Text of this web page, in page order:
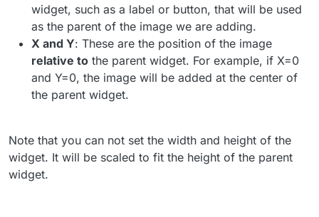
widget, such as a label or button, that will be used
as the parent of the image we are adding.
X and Y: These are the position of the image
relative to the parent widget. For example, if X=0
and Y=0, the image will be added at the center of
the parent widget.
Note that you can not set the width and height of the
widget. It will be scaled to fit the height of the parent
widget.